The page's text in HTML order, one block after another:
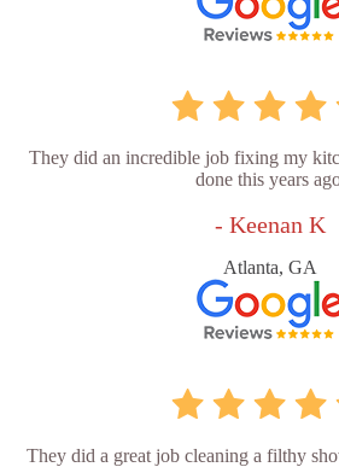
They did an incredible job fixing my
done this years
- Keenan K
Atlanta, GA
They did a great job cleaning a filthy